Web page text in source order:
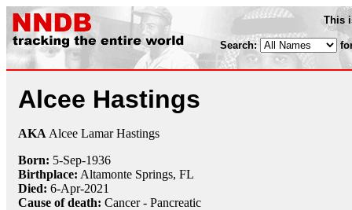
This
Search:
Alcee Hastings
AKA Alcee Lamar Hastings
Born: 5-Sep-1936
Birthplace: Altamonte Springs, FL
Died: 6-Apr-2021
Cause of death: Cancer - Pancreatic